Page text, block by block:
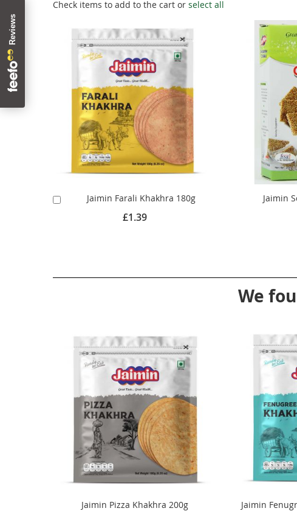
Check items to add to the cart or select all
Jaimin Farali Khakhra 180g
£1.39
Jaimin
We
Jaimin Pizza Khakhra 200g Jaimin